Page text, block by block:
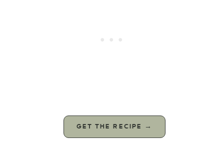
GET THE RECIPE →